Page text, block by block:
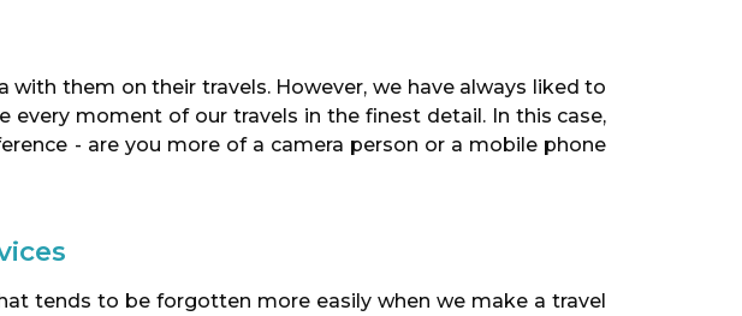
with them on their travels. However, we have always liked to
moment of our travels in the finest detail. In this case,
- are you more of a camera person or a mobile phone
tends to be forgotten more easily when we make a travel